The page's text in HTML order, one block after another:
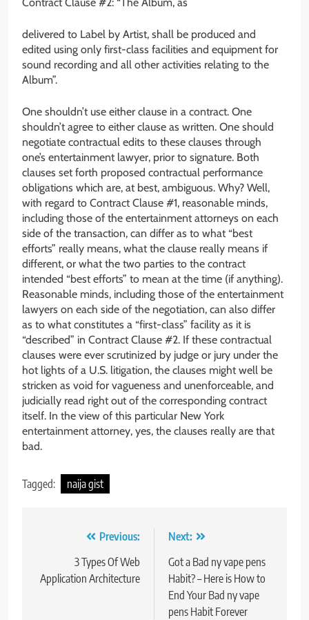
delivered to Label by Artist, shall be produced and
edited using only first-class facilities and equipment for
sound recording and all other activities relating to the
Album”.
One shouldn’t use either clause in a contract. One
shouldn’t agree to either clause as written. One should
negotiate contractual edits to these clauses through
one’s entertainment lawyer, prior to signature. Both
clauses set forth proposed contractual performance
obligations which are, at best, ambiguous. Why? Well,
with regard to Contract Clause #1, reasonable minds,
including those of the entertainment attorneys on each
side of the transaction, can differ as to what “best
efforts” really means, what the clause really means if
different, or what the two parties to the contract
intended “best efforts” to mean at the time (if anything).
Reasonable minds, including those of the entertainment
lawyers on each side of the negotiation, can also differ
as to what constitutes a “first-class” facility as it is
“described” in Contract Clause #2. If these contractual
clauses were ever scrutinized by judge or jury under the
hot lights of a U.S. litigation, the clauses might well be
stricken as void for vagueness and unenforceable, and
judicially read right out of the corresponding contract
itself. In the view of this particular New York
entertainment attorney, yes, the clauses really are that
bad.
Tagged: naija gist
navigation
Previous:
3 Types Of Web
Application Architecture
Next:
Got a Bad ny vape pens
Habit? – Here is How to
End Your Bad ny vape
pens Habit Forever